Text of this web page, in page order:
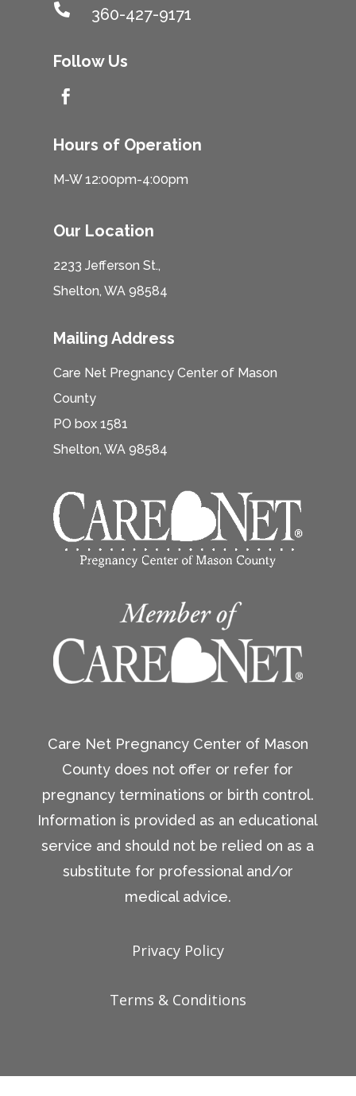
 360-427-9171
Follow Us

Hours of Operation
M-W 12:00pm-4:00pm
Our Location
2233 Jefferson St.,
Shelton, WA 98584
Mailing Address
Care Net Pregnancy Center of Mason
County
PO box 1581
Shelton, WA 98584
Care Net Pregnancy Center of Mason
County does not offer or refer for
pregnancy terminations or birth control.
Information is provided as an educational
service and should not be relied on as a
substitute for professional and/or
medical advice.
Privacy Policy
Terms & Conditions